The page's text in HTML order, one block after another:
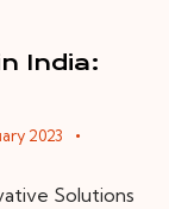
India:
2023
Solutions